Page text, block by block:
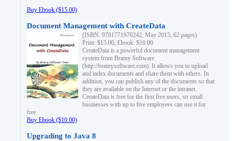
Buy Ebook ($15.00)
Document Management with CreateData
(ISBN: 9781771970242, May 2015, 62 pages)
Print: $15.00, Ebook: $10.00
CreateData is a powerful document management
system from Brainy Software
(http://brainysoftware.com). It allows you to upload
and index documents and share them with others. In
addition, you can publish any of the documents so that
they are available on the Internet or the intranet.
CreateData is free for the first five users, so small
businesses with up to five employees can use it for
free.
Buy Ebook ($10.00)
Upgrading to Java 8